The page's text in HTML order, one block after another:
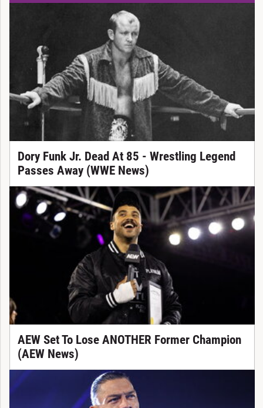
Dory Funk Jr. Dead At 85 - Wrestling Legend
Passes Away (WWE News)
AEW Set To Lose ANOTHER Former Champion
(AEW News)